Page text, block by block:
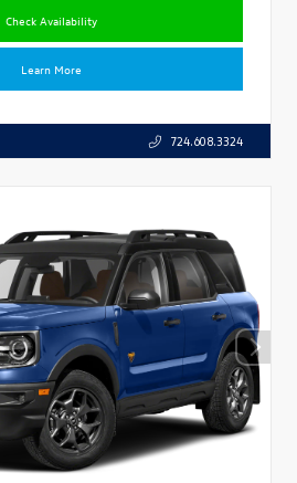
Check Availability
Learn More
724.608.3324